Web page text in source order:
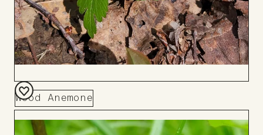
Wood Anemone
Add